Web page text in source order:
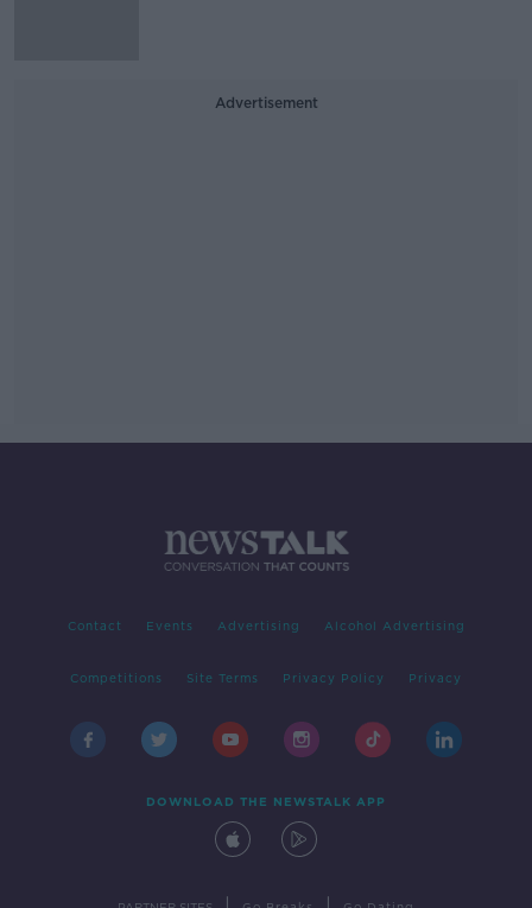
Advertisement
Contact Events Advertising Alcohol Advertising
Competitions Site Terms Privacy Policy Privacy
DOWNLOAD THE NEWSTALK APP